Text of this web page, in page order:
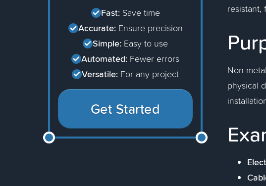
Fast: Save time
Accurate: Ensure precision
Simple: Easy to use
Automated: Fewer errors
Versatile: For any project
Get Started
resistant,
Non-
physical